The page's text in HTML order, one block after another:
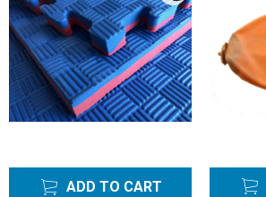
ADD TO CART